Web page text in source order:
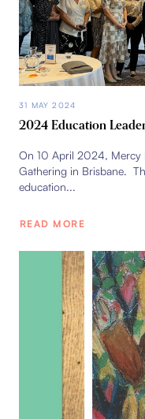
31 MAY 2024
2024 Education
On 10 April 2024, Mercy
Gathering in Brisbane.
education...
READ MORE